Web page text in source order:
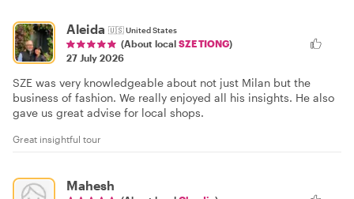
Aleida 🇺🇸United States
(About local SZE TIONG)
27 July 2026
SZE was very knowledgeable about not just Milan but the
business of fashion. We really enjoyed all his insights. He also
gave us great advise for local shops.
Great insightful tour
Mahesh